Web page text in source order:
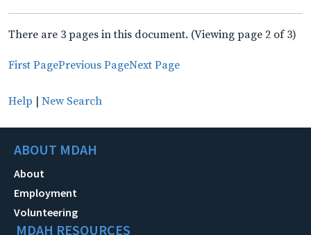
There are 3 pages in this document. (Viewing page 2 of 3)
First PagePrevious PageNext Page
Help | New Search
ABOUT MDAH
About
Employment
Volunteering
MDAH RESOURCES